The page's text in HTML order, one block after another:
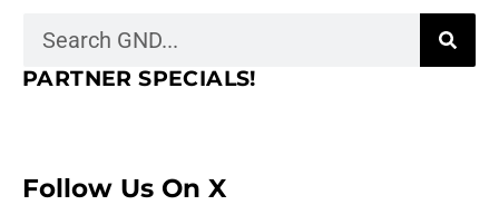
PARTNER SPECIALS!
Follow Us On X